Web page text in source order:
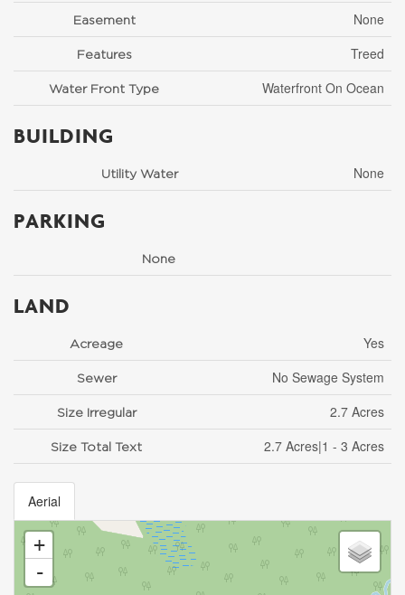
Easement None
Features Treed
Water Front Type Waterfront On Ocean
BUILDING
Utility Water None
PARKING
None
LAND
Acreage Yes
Sewer No Sewage System
Size Irregular 2.7 Acres
Size Total Text 2.7 Acres|1 - 3 Acres
Aerial
+
-